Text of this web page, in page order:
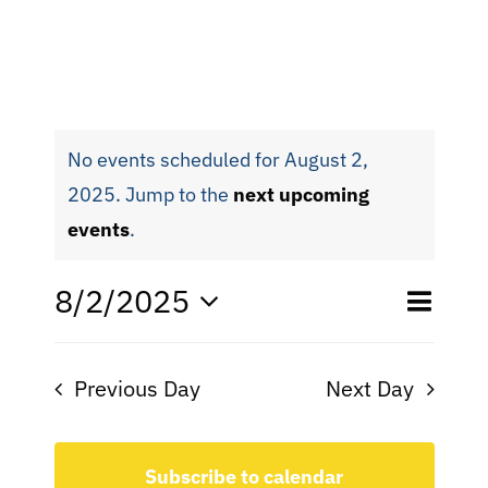
No events scheduled for August 2,
2025. Jump to the next upcoming
events.
and
Search
Day
8/2/2025
date.
Previous Day Next Day
Subscribe to calendar